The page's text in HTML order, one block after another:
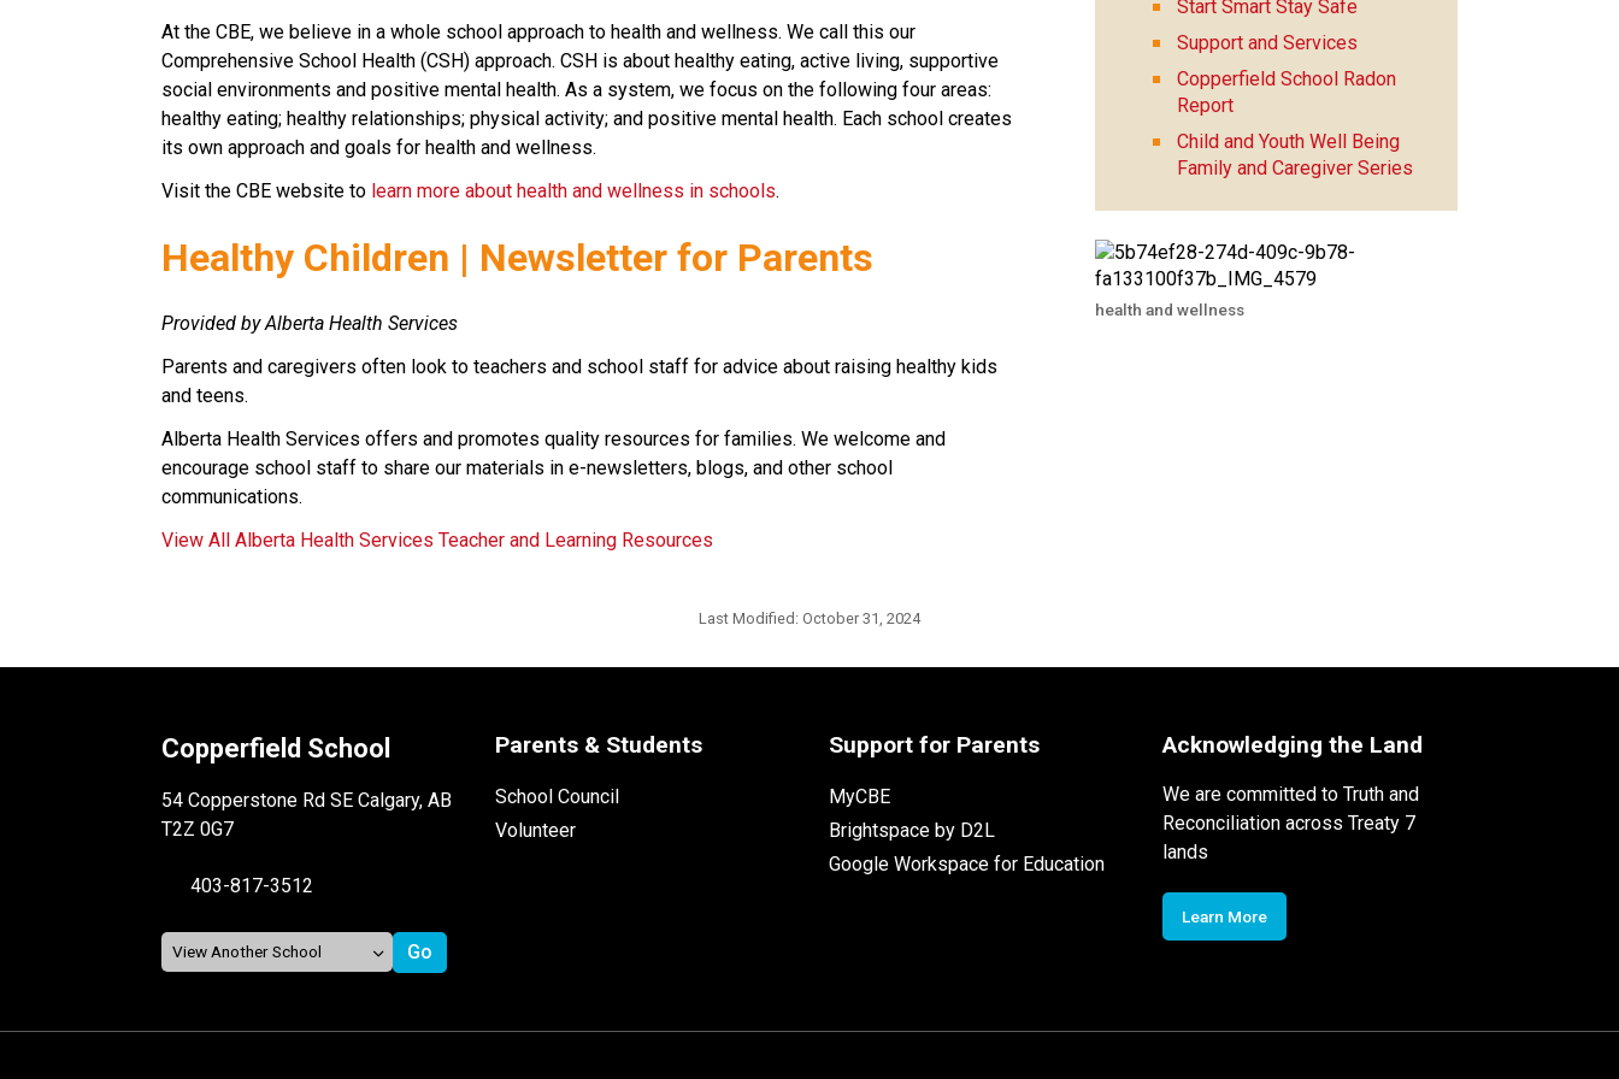
At the CBE, we believe in a whole school approach to health and wellness. We call this our
Comprehensive School Health (CSH) approach. CSH is about healthy eating, active living, supportive
social environments and positive mental health. As a system, we focus on the following four areas:
healthy eating; healthy relationships; physical activity; and positive mental health. Each school creates
its own approach and goals for health and wellness.
Visit the CBE website to learn more about health and wellness in schools.​​​​​
​Healthy Children | Newsletter for Parents
Provided by Alberta Health Services
Parents and caregivers often look to teachers and school staff for advice about raising healthy kids
and teens.
Alberta Health Services offers and promotes quality resources for families. We welcome and
encourage school staff to share our materials in e-newsletters, blogs, and other school
communications.
View All Alberta Health Services Teacher and Learning Resources
Start Smart Stay Safe
Support and Services
Copperfield School Radon
Report
Child and Youth Well Being
Family and Caregiver Series
health and wellness
Last Modified: October 31, 2024
Copperfield School
54 Copperstone Rd SE Calgary, AB
T2Z 0G7
403-817-3512
Parents & Students
School Council
Volunteer
Support for Parents
MyCBE
Brightspace by D2L
Google Workspace for Education
Acknowledging the Land
We are committed to Truth and
Reconciliation across Treaty 7
lands
Learn More